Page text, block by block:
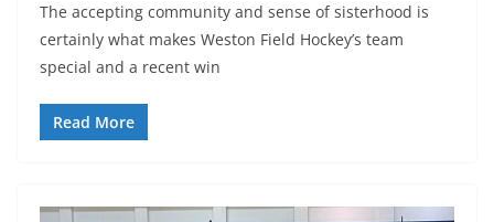
The accepting community and sense of sisterhood is
certainly what makes Weston Field Hockey’s team
special and a recent win
Read More